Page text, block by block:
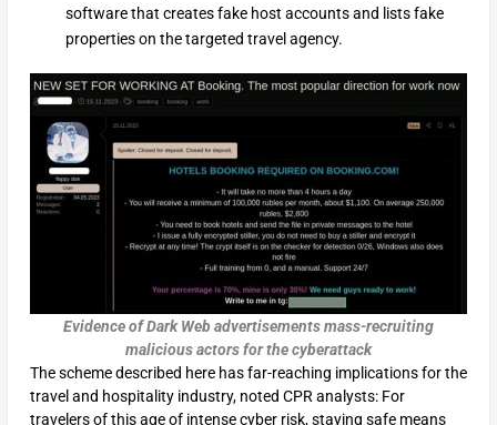
software that creates fake host accounts and lists fake
properties on the targeted travel agency.
Evidence of Dark Web advertisements mass-recruiting
malicious actors for the cyberattack
The scheme described here has far-reaching implications for the
travel and hospitality industry, noted CPR analysts: For
travelers of this age of intense cyber risk, staying safe means